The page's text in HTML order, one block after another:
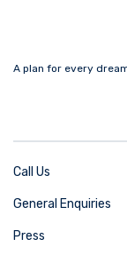
A plan for every
Call Us
General Enquiries
Press